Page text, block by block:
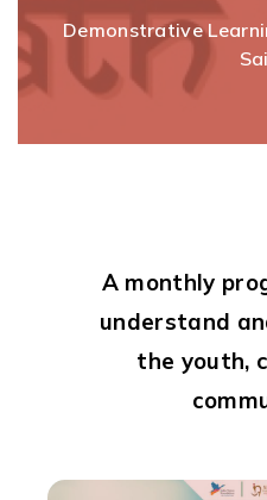
Demonstrative
A monthly
understand
the youth,